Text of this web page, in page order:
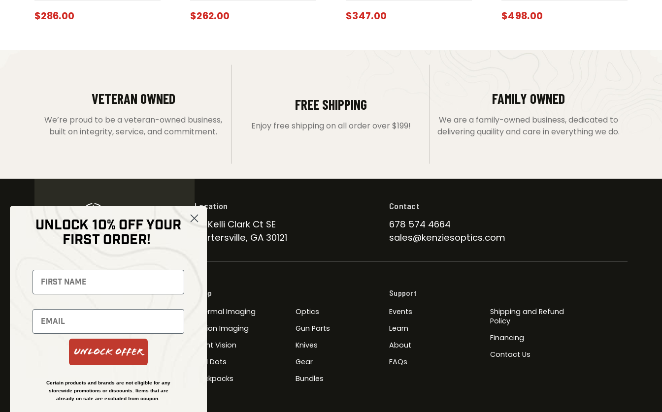
$286.00 $262.00 $347.00 $498.00
VETERAN OWNED
We’re proud to be a veteran-owned business,
built on integrity, service, and commitment.
FREE SHIPPING
Enjoy free shipping on all order over $199!
FAMILY OWNED
We are a family-owned business, dedicated to
delivering quaility and care in everything we do.
NEWSLETTER
Signup to receive exclusive offers
and latest news
Newsletter
SUBSCRIBE
Location
30 Kelli Clark Ct SE
Cartersville, GA 30121
Contact
678 574 4664
sales@kenziesoptics.com
Shop
Thermal Imaging
Fusion Imaging
Night Vision
Red Dots
Backpacks
Optics
Gun Parts
Knives
Gear
Bundles
Support
Events
Learn
About
FAQs
Shipping and Refund
Policy
Financing
Contact Us
UNLOCK 10% OFF YOUR
FIRST ORDER!
Unlock Offer
Certain products and brands are not eligible for any
storewide promotions or discounts. Items that are
already on sale are excluded from coupon.